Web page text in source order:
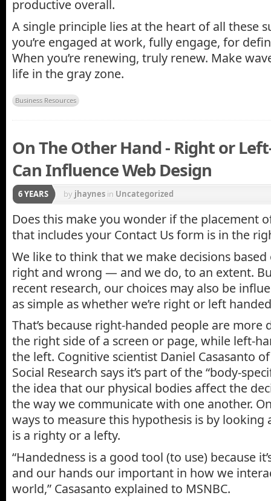
productive overall.
A single principle lies at the heart of all these
you’re engaged at work, fully engage, for
When you’re renewing, truly renew. Make
life in the gray zone.
Business Resources
On The Other Hand - Right or
Can Influence Web Design
6 YEARS by jhaynes in Uncategorized
Does this make you wonder if the placement
that includes your Contact Us form is in the
We like to think that we make decisions
right and wrong — and we do, to an extent.
recent research, our choices may also be
as simple as whether we’re right or left
That’s because right-handed people are
the right side of a screen or page, while left-
the left. Cognitive scientist Daniel Casasanto
Social Research says it’s part of the “body-
the idea that our physical bodies affect the
the way we communicate with one another.
ways to measure this hypothesis is by looking
is a righty or a lefty.
“Handedness is a good tool (to use) because
and our hands our important in how we
world,” Casasanto explained to MSNBC.